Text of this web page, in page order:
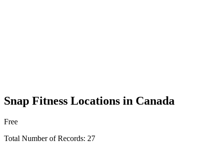
Snap Fitness Locations in Canada
Free
Total Number of Records: 27